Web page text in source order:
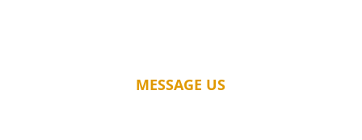
MESSAGE US